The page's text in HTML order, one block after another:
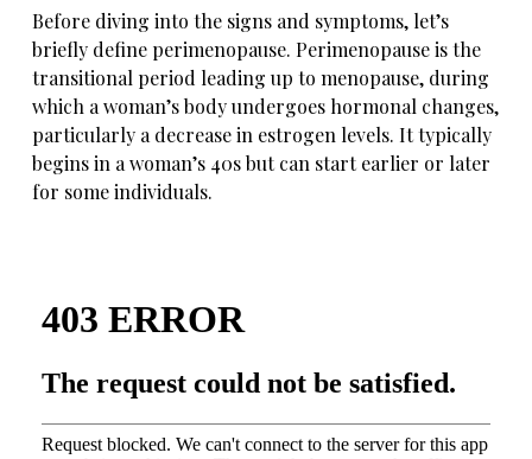
Before diving into the signs and symptoms, let’s
briefly define perimenopause. Perimenopause is the
transitional period leading up to menopause, during
which a woman’s bodyundergoes hormonal changes,
particularly a decrease in estrogen levels. It typically
begins in a woman’s 40s but can start earlier or later
for some individuals.